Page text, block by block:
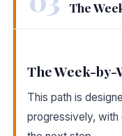
The
The Week-by-
This path is
progressively,